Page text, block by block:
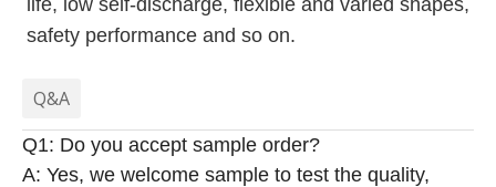
safety performance and so on.
Q&A
Q1: Do you accept sample order?
A: Yes, we welcome sample to test the quality,